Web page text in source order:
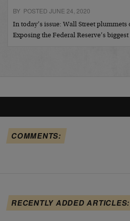
BY POSTED JUNE 24, 2020
In today’s issue: Wall Street
Exposing the Federal Reserve’s
COMMENTS:
RECENTLY ADDED ARTICLES: